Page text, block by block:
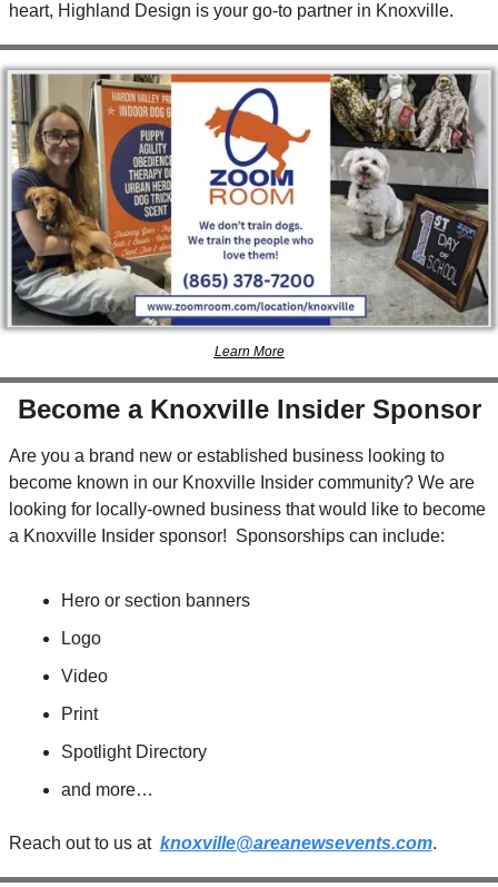
heart, Highland Design is your go-to partner in Knoxville.
Learn More
Become a Knoxville Insider Sponsor
Are you a brand new or established business looking to
become known in our Knoxville Insider community? We are
looking for locally-owned business that would like to become
a Knoxville Insider sponsor!  Sponsorships can include:
Hero or section banners
Logo
Video
Print
Spotlight Directory
and more…
Reach out to us at knoxville@areanewsevents.com.